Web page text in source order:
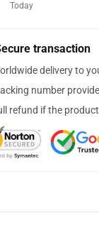
Today
transaction
delivery to
number
refund if the